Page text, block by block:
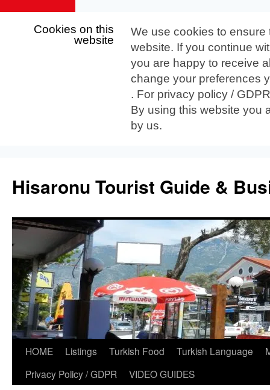
Cookies on this
website
We use cookies to
website. If you continue
you are happy to receive
change your preferences
. For privacy policy /
By using this website you
by us.
content
Hisaronu Tourist Guide &
HOME Listings Turkish Food Turkish Language
Privacy Policy / GDPR
VIDEO GUIDES